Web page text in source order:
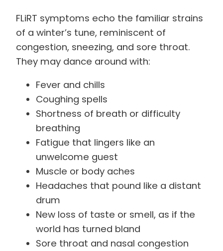
FLiRT symptoms echo the familiar strains
of a winter’s tune, reminiscent of
congestion, sneezing, and sore throat.
They may dance around with:
Fever and chills
Coughing spells
Shortness of breath or difficulty
breathing
Fatigue that lingers like an
unwelcome guest
Muscle or body aches
Headaches that pound like a distant
drum
New loss of taste or smell, as if the
world has turned bland
Sore throat and nasal congestion